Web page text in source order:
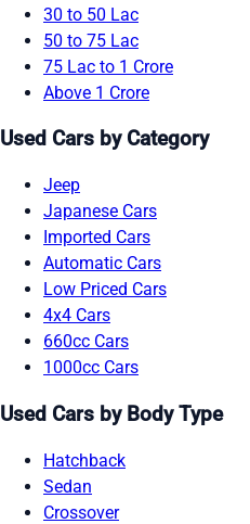
30 to 50 Lac
50 to 75 Lac
75 Lac to 1 Crore
Above 1 Crore
Used Cars by Category
Jeep
Japanese Cars
Imported Cars
Automatic Cars
Low Priced Cars
4x4 Cars
660cc Cars
1000cc Cars
Used Cars by Body Type
Hatchback
Sedan
Crossover